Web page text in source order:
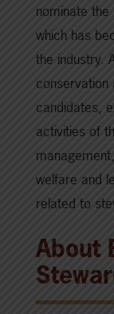
nominate
which has
the industry.
conservation
candidates,
activities of
welfare and
related to
About